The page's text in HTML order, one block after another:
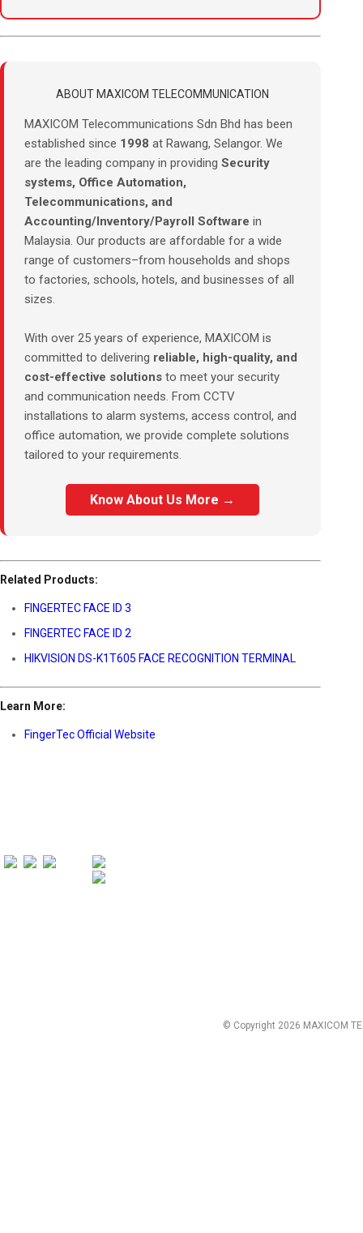
ABOUT MAXICOM TELECOMMUNICATION
MAXICOM Telecommunications Sdn Bhd has been
established since 1998 at Rawang, Selangor. We
are the leading company in providing Security
systems, Office Automation,
Telecommunications, and
Accounting/Inventory/Payroll Software in
Malaysia. Our products are affordable for a wide
range of customers–from households and shops
to factories, schools, hotels, and businesses of all
sizes.
With over 25 years of experience, MAXICOM is
committed to delivering reliable, high-quality, and
cost-effective solutions to meet your security
and communication needs. From CCTV
installations to alarm systems, access control, and
office automation, we provide complete solutions
tailored to your requirements.
Know About Us More →
Related Products:
FINGERTEC FACE ID 3
FINGERTEC FACE ID 2
HIKVISION DS-K1T605 FACE RECOGNITION TERMINAL
Learn More:
FingerTec Official Website
© Copyright 2026 MAXICOM